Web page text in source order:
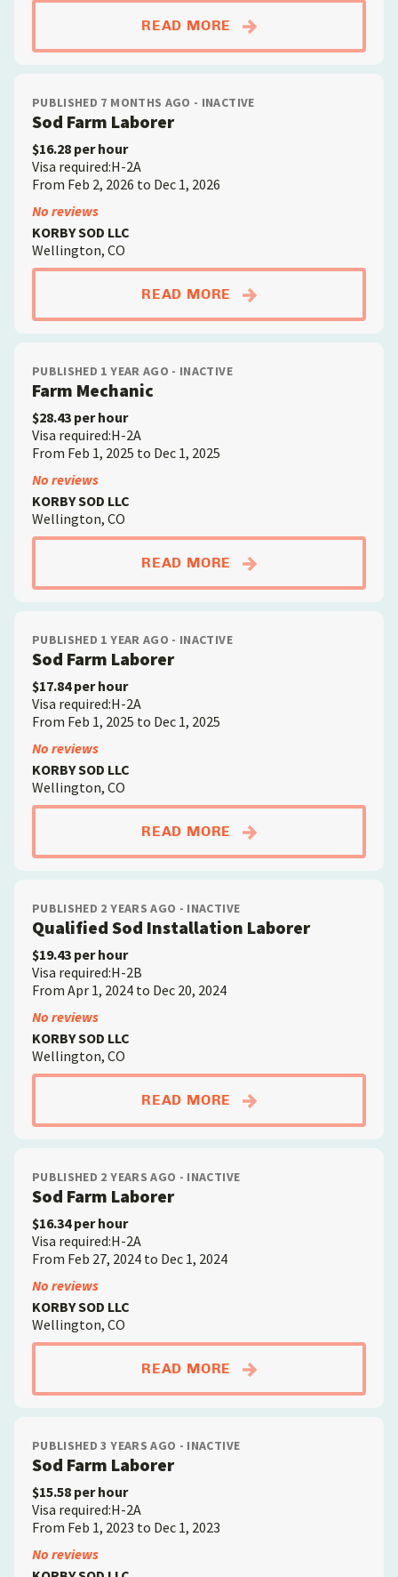
READ MORE ABOUTFARM
PUBLISHED 7 MONTHS AGO - INACTIVE
Sod Farm Laborer
$16.28 per hour
Visa required:H-2A
From Feb 2, 2026 to Dec 1, 2026
No reviews
KORBY SOD LLC
Wellington, CO
READ MORE ABOUTSOD FARM
PUBLISHED 1 YEAR AGO - INACTIVE
Farm Mechanic
$28.43 per hour
Visa required:H-2A
From Feb 1, 2025 to Dec 1, 2025
No reviews
KORBY SOD LLC
Wellington, CO
READ MORE ABOUTFARM
PUBLISHED 1 YEAR AGO - INACTIVE
Sod Farm Laborer
$17.84 per hour
Visa required:H-2A
From Feb 1, 2025 to Dec 1, 2025
No reviews
KORBY SOD LLC
Wellington, CO
READ MORE ABOUTSOD FARM
PUBLISHED 2 YEARS AGO - INACTIVE
Qualified Sod Installation Laborer
$19.43 per hour
Visa required:H-2B
From Apr 1, 2024 to Dec 20, 2024
No reviews
KORBY SOD LLC
Wellington, CO
READ MORE ABOUTQUALIFIED
PUBLISHED 2 YEARS AGO - INACTIVE
Sod Farm Laborer
$16.34 per hour
Visa required:H-2A
From Feb 27, 2024 to Dec 1, 2024
No reviews
KORBY SOD LLC
Wellington, CO
READ MORE ABOUTSOD FARM
PUBLISHED 3 YEARS AGO - INACTIVE
Sod Farm Laborer
$15.58 per hour
Visa required:H-2A
From Feb 1, 2023 to Dec 1, 2023
No reviews